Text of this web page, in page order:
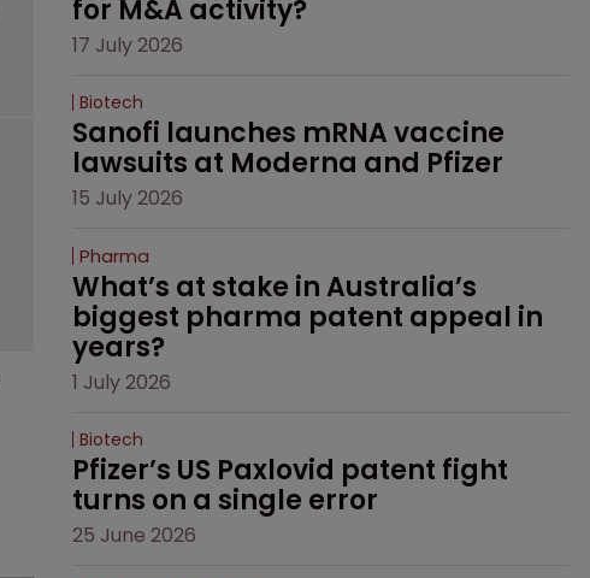
for M&A activity?
17 July 2026
Biotech
Sanofi launches mRNA vaccine
lawsuits at Moderna and Pfizer
15 July 2026
Pharma
What’s at stake in Australia’s
biggest pharma patent appeal in
years?
1 July 2026
Biotech
Pfizer’s US Paxlovid patent fight
turns on a single error
25 June 2026